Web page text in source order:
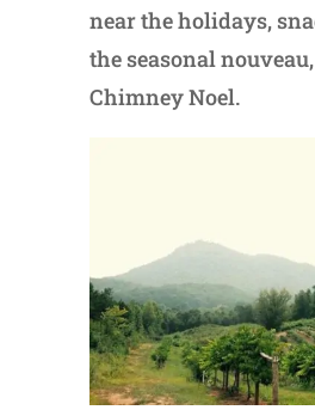
near the holidays,
the seasonal
Chimney Noel.